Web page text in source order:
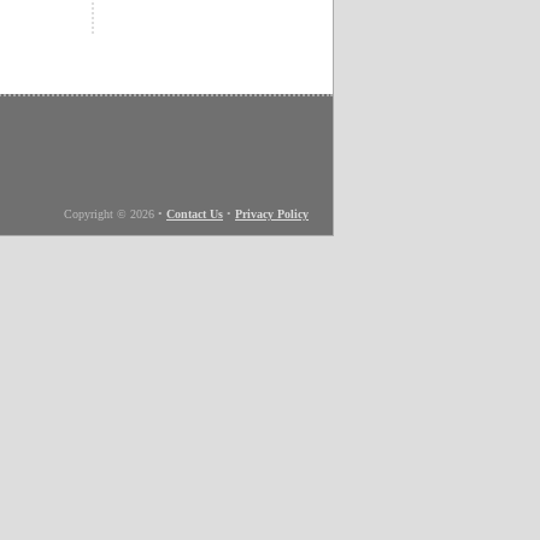
Copyright © 2026 • Contact Us • Privacy Policy